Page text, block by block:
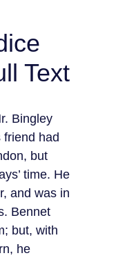
Text
Bingley
had
but
time. He
and was in
Bennet
but, with
he